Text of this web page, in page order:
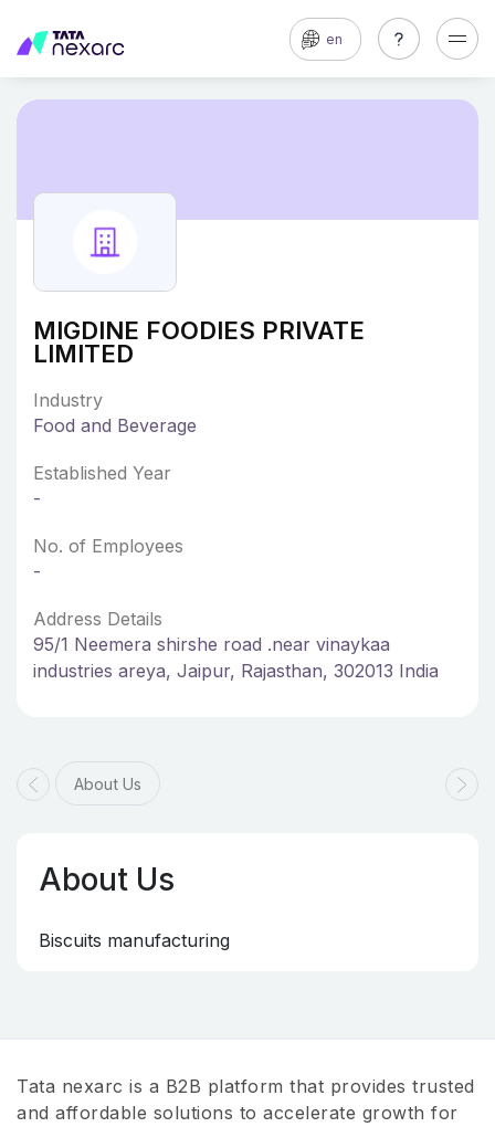
en
MIGDINE FOODIES PRIVATE
LIMITED
Industry
Food and Beverage
Established Year
-
No. of Employees
-
Address Details
95/1 Neemera shirshe road .near vinaykaa
industries areya, Jaipur, Rajasthan, 302013 India
About Us
About Us
Biscuits manufacturing
Tata nexarc is a B2B platform that provides trusted
and affordable solutions to accelerate growth for